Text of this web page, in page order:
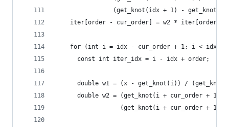
(get_knot(idx + 1) -
iter[order - cur_order] = w2 * iter[order -
for (int i = idx - cur_order + 1; i < idx;
      const int iter_idx = i - idx + order;
double w1 = (x - get_knot(i)) /
double w2 = (get_knot(i + cur_order + 1) -
(get_knot(i + cur_order + 1)